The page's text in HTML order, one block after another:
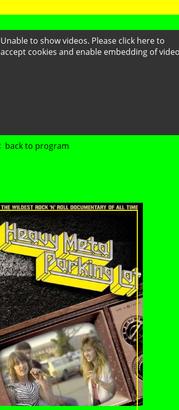
Unable to show videos. Please click here to
accept cookies and enable embedding of
back to program